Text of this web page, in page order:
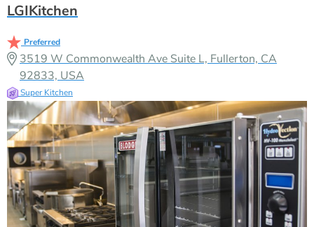
LGIKitchen
Preferred
3519 W Commonwealth Ave Suite L, Fullerton, CA
92833, USA
Super Kitchen